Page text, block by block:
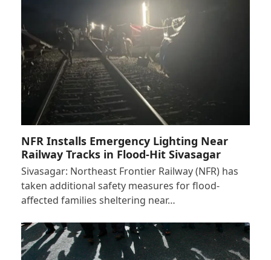
NFR Installs Emergency Lighting Near
Railway Tracks in Flood-Hit Sivasagar
Sivasagar: Northeast Frontier Railway (NFR) has
taken additional safety measures for flood-
affected families sheltering near…